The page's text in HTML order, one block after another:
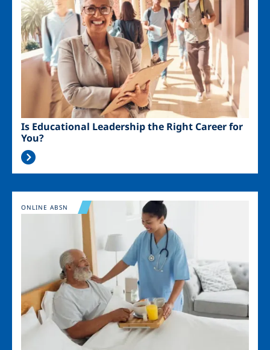
Is Educational Leadership the Right Career for
You?
Image
ONLINE ABSN